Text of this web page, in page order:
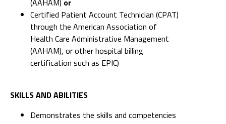
(AAHAM) or
Certified Patient Account Technician (CPAT)
through the American Association of
Health Care Administrative Management
(AAHAM), or other hospital billing
certification such as EPIC)
SKILLS AND ABILITIES
Demonstrates the skills and competencies